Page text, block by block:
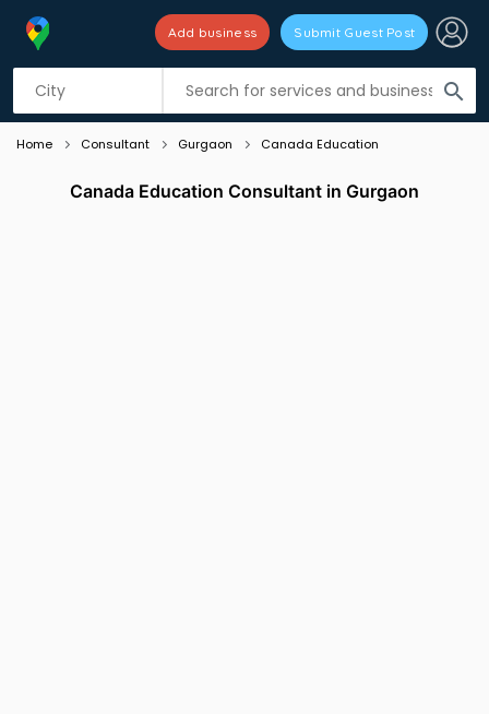
search
Add business Submit Guest Post
Listing filters
Home Consultant Gurgaon Canada Education
Canada Education Consultant in Gurgaon